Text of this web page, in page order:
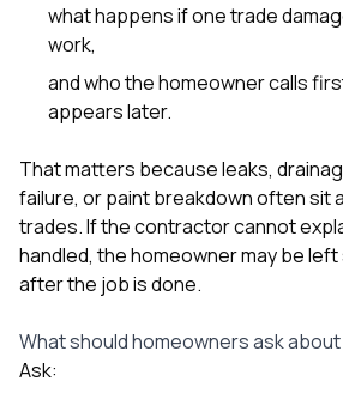
what happens if one trade
work,
and who the homeowner calls
appears later.
That matters because leaks,
failure, or paint breakdown often sit
trades. If the contractor cannot
handled, the homeowner may be
after the job is done.
What should homeowners ask
Ask: